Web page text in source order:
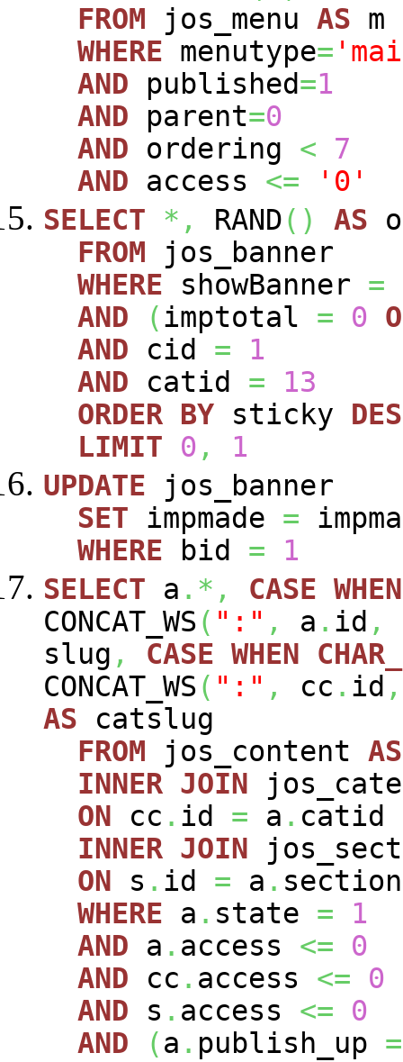
FROM jos_menu AS m
WHERE menutype=
AND published=1
AND parent=0
AND ordering <
7
AND access <=
'0'
SELECT
*, RAND( ) AS
FROM jos_banner
WHERE showBanner =
AND
(imptotal = 0
AND cid =
1
AND catid =
13
ORDER BY sticky
LIMIT
0 ,
1
UPDATE jos_banner
SET impmade =
WHERE bid =
1
SELECT a .*, CASE WHEN
CONCAT_WS( ":" , a . id ,
slug , CASE WHEN
CONCAT_WS( ":" , cc . id ,
AS catslug
FROM jos_content AS
INNER JOIN
ON cc . id = a . catid
INNER JOIN
ON s . id = a .
WHERE a . state =
1
AND a . access <=
0
AND cc . access <=
0
AND s . access <=
0
AND
(a . publish_up =